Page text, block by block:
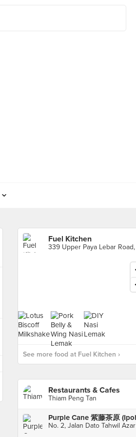
Fuel Kitchen
See more food at Fuel Kitchen ›
Restaurants & Cafes
Thiam Peng Tan
Purple Cane 紫藤茶原